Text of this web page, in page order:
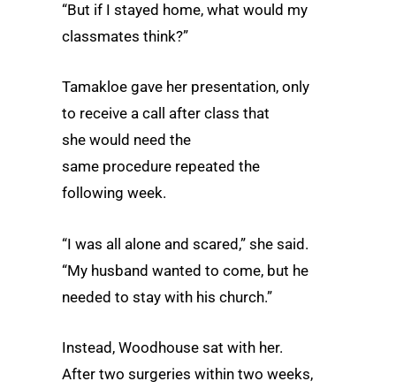
“But if I stayed home, what would my
classmates think?”
Tamakloe gave her presentation, only
to receive a call after class that
she would need the
same procedure repeated the
following week.
“I was all alone and scared,” she said.
“My husband wanted to come, but he
needed to stay with his church.”
Instead, Woodhouse sat with her.
After two surgeries within two weeks,